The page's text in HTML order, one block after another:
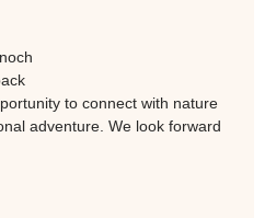
to connect with nature
adventure. We look forward